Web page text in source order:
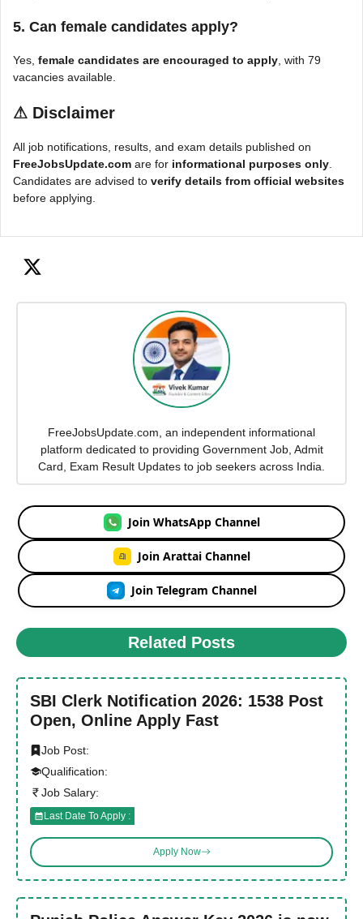
5. Can female candidates apply?
Yes, female candidates are encouraged to apply , with 79
vacancies available.
⚠ Disclaimer
All job notifications, results, and exam details published on
FreeJobsUpdate.com are for informational purposes only
Candidates are advised to verify details from official websites
before applying.
FreeJobsUpdate.com, an independent informational
platform dedicated to providing Government Job, Admit
Card, Exam Result Updates to job seekers across India.
Join WhatsApp Channel
Join Arattai Channel
Join Telegram Channel
Related Posts
SBI Clerk Notification 2026: 1538 Post
Open, Online Apply Fast
Job Post:
Qualification:
Job Salary:
Last Date To Apply :
Apply Now